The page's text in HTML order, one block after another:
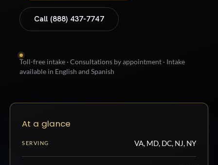
Call (888) 437-7747
Toll-free intake · Consultations by appointment · Intake
available in English and Spanish
At a glance
SERVING VA, MD, DC, NJ, NY